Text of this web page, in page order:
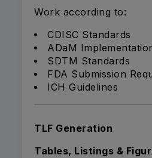
Work according to:
CDISC Standards
ADaM
SDTM Standards
FDA Submission
ICH Guidelines
TLF Generation
Tables, Listings &